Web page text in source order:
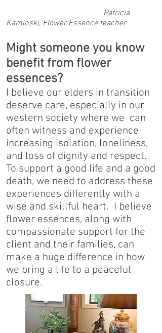
Patricia
Kaminski, Flower Essence teacher
Might someone you know
benefit from flower
essences?
I believe our elders in transition
deserve care, especially in our
western society where we can
often witness and experience
increasing isolation, loneliness,
and loss of dignity and respect.
To support a good life and a good
death, we need to address these
experiences differently with a
wise and skillful heart. I believe
flower essences, along with
compassionate support for the
client and their families, can
make a huge difference in how
we bring a life to a peaceful
closure.